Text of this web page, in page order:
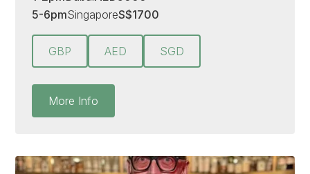
5-6pmSingaporeS$1700
GBP AED SGD
More Info